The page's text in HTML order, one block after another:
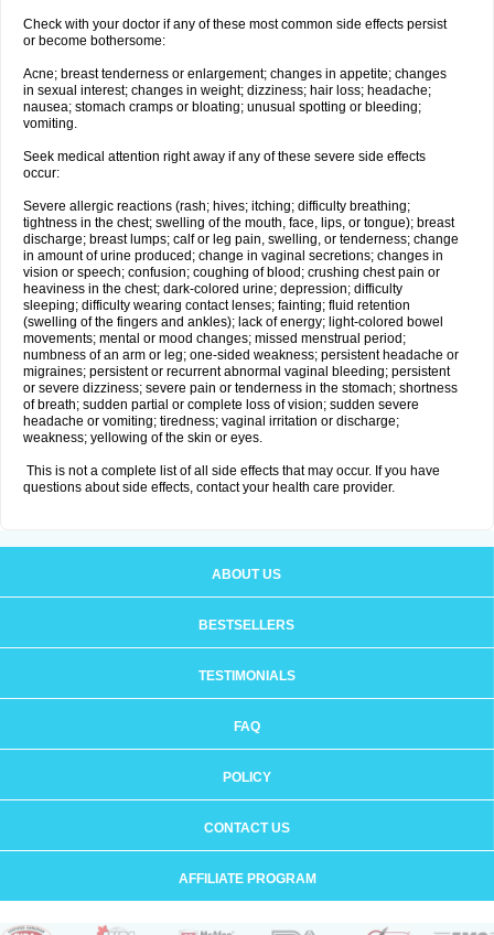
Check with your doctor if any of these most common side effects persist
or become bothersome:
Acne; breast tenderness or enlargement; changes in appetite; changes
in sexual interest; changes in weight; dizziness; hair loss; headache;
nausea; stomach cramps or bloating; unusual spotting or bleeding;
vomiting.
Seek medical attention right away if any of these severe side effects
occur:
Severe allergic reactions (rash; hives; itching; difficulty breathing;
tightness in the chest; swelling of the mouth, face, lips, or tongue); breast
discharge; breast lumps; calf or leg pain, swelling, or tenderness; change
in amount of urine produced; change in vaginal secretions; changes in
vision or speech; confusion; coughing of blood; crushing chest pain or
heaviness in the chest; dark-colored urine; depression; difficulty
sleeping; difficulty wearing contact lenses; fainting; fluid retention
(swelling of the fingers and ankles); lack of energy; light-colored bowel
movements; mental or mood changes; missed menstrual period;
numbness of an arm or leg; one-sided weakness; persistent headache or
migraines; persistent or recurrent abnormal vaginal bleeding; persistent
or severe dizziness; severe pain or tenderness in the stomach; shortness
of breath; sudden partial or complete loss of vision; sudden severe
headache or vomiting; tiredness; vaginal irritation or discharge;
weakness; yellowing of the skin or eyes.
This is not a complete list of all side effects that may occur. If you have
questions about side effects, contact your health care provider.
ABOUT US
BESTSELLERS
TESTIMONIALS
FAQ
POLICY
CONTACT US
AFFILIATE PROGRAM